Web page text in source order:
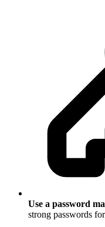
Use a password
strong passwords